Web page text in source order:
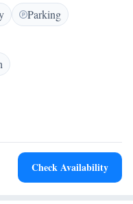
and free on-site private
tea and coffee makers,
<h2>Prime Location</h2>
and 48 km from Empire
to local attractions. Guests
and room cleanliness.
Parking
Check Availability